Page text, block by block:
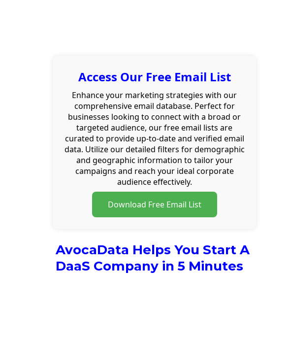
Access Our Free Email List
Enhance your marketing strategies with our
comprehensive email database. Perfect for
businesses looking to connect with a broad or
targeted audience, our free email lists are
curated to provide up-to-date and verified email
data. Utilize our detailed filters for demographic
and geographic information to tailor your
campaigns and reach your ideal corporate
audience effectively.
Download Free Email List
AvocaData Helps You Start A
DaaS Company in 5 Minutes